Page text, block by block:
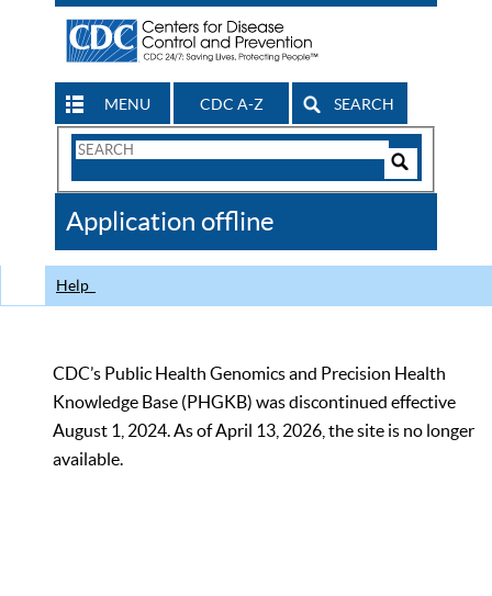
MENU CDC A-Z SEARCH
Search
CDC
Application offline
Help
CDC’s Public Health Genomics and Precision Health
Knowledge Base (PHGKB) was discontinued effective
August 1, 2024. As of April 13, 2026, the site is no longer
available.